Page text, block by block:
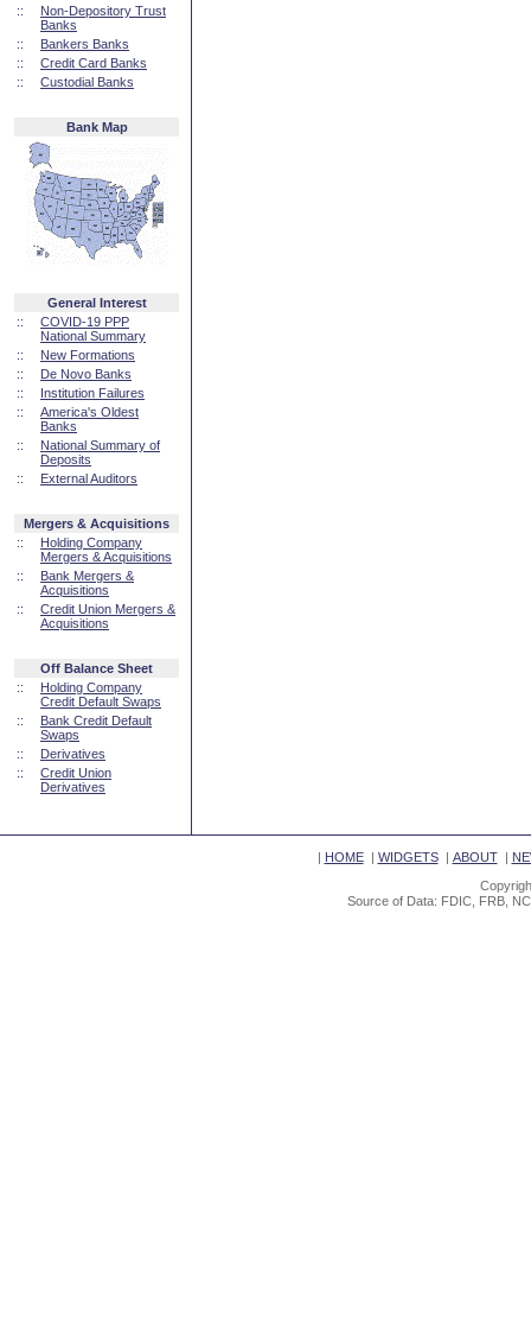
::
Non-Depository Trust
Banks
::
Bankers Banks
::
Credit Card Banks
::
Custodial Banks
Bank Map
General Interest
::
COVID-19 PPP
National Summary
::
New Formations
::
De Novo Banks
::
Institution Failures
::
America's Oldest
Banks
::
National Summary of
Deposits
::
External Auditors
Mergers & Acquisitions
::
Holding Company
Mergers & Acquisitions
::
Bank Mergers &
Acquisitions
::
Credit Union Mergers &
Acquisitions
Off Balance Sheet
::
Holding Company
Credit Default Swaps
::
Bank Credit Default
Swaps
::
Derivatives
::
Credit Union
Derivatives
| HOME| WIDGETS| ABOUT|
Source of Data: FDIC, FRB,